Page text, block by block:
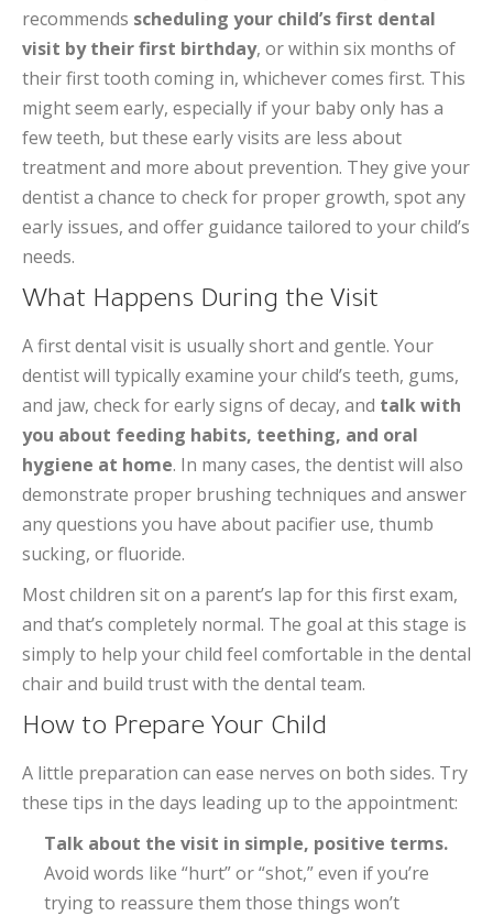
recommends scheduling your child’s first dental
visit by their first birthday, or within six months of
their first tooth coming in, whichever comes first. This
might seem early, especially if your baby only has a
few teeth, but these early visits are less about
treatment and more about prevention. They give your
dentist a chance to check for proper growth, spot any
early issues, and offer guidance tailored to your child’s
needs.
What Happens During the Visit
A first dental visit is usually short and gentle. Your
dentist will typically examine your child’s teeth, gums,
and jaw, check for early signs of decay, and talk with
you about feeding habits, teething, and oral
hygiene at home. In many cases, the dentist will also
demonstrate proper brushing techniques and answer
any questions you have about pacifier use, thumb
sucking, or fluoride.
Most children sit on a parent’s lap for this first exam,
and that’s completely normal. The goal at this stage is
simply to help your child feel comfortable in the dental
chair and build trust with the dental team.
How to Prepare Your Child
A little preparation can ease nerves on both sides. Try
these tips in the days leading up to the appointment:
Talk about the visit in simple, positive terms.
Avoid words like “hurt” or “shot,” even if you’re
trying to reassure them those things won’t